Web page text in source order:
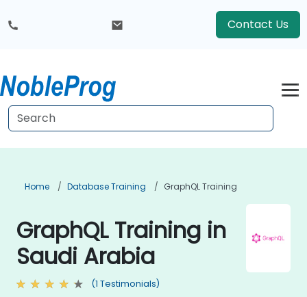
Contact Us
Home Database Training GraphQL Training
GraphQL Training in
Saudi Arabia
(1 Testimonials)